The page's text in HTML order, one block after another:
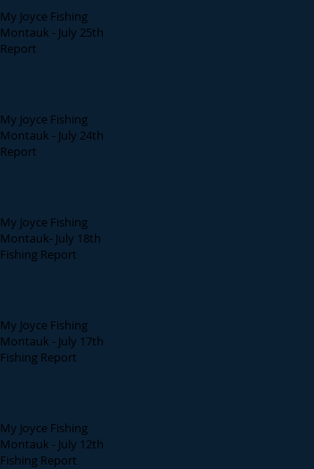
My Joyce Fishing
Montauk - July 25th
Report
My Joyce Fishing
Montauk - July 24th
Report
My Joyce Fishing
Montauk- July 18th
Fishing Report
My Joyce Fishing
Montauk - July 17th
Fishing Report
My Joyce Fishing
Montauk - July 12th
Fishing Report